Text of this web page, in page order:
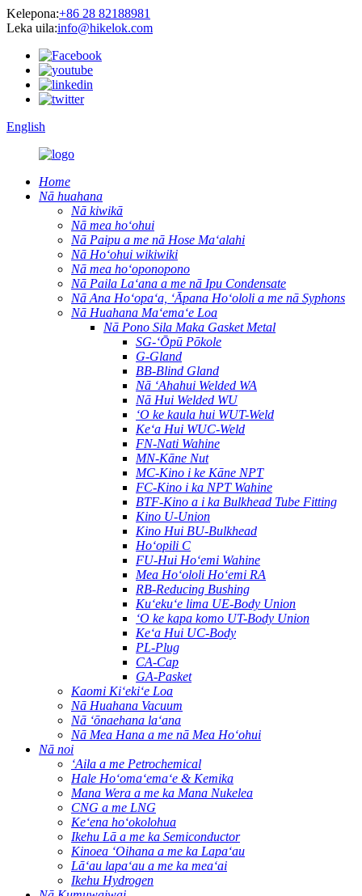
Kelepona:+86 28 82188981
Leka uila:info@hikelok.com
English
Home
Nā huahana
Nā kiwikā
Nā mea hoʻohui
Nā Paipu a me nā Hose Maʻalahi
Nā Hoʻohui wikiwiki
Nā mea hoʻoponopono
Nā Paila Laʻana a me nā Ipu Condensate
Nā Ana Hoʻopaʻa, ʻĀpana Hoʻololi a me nā Syphons
Nā Huahana Maʻemaʻe Loa
Nā Pono Sila Maka Gasket Metal
SG-ʻŌpū Pōkole
G-Gland
BB-Blind Gland
Nā ʻAhahui Welded WA
Nā Hui Welded WU
ʻO ke kaula hui WUT-Weld
Keʻa Hui WUC-Weld
FN-Nati Wahine
MN-Kāne Nut
MC-Kino i ke Kāne NPT
FC-Kino i ka NPT Wahine
BTF-Kino a i ka Bulkhead Tube Fitting
Kino U-Union
Kino Hui BU-Bulkhead
Hoʻopili C
FU-Hui Hoʻemi Wahine
Mea Hoʻololi Hoʻemi RA
RB-Reducing Bushing
Kuʻekuʻe lima UE-Body Union
ʻO ke kapa komo UT-Body Union
Keʻa Hui UC-Body
PL-Plug
CA-Cap
GA-Pasket
Kaomi Kiʻekiʻe Loa
Nā Huahana Vacuum
Nā ʻōnaehana laʻana
Nā Mea Hana a me nā Mea Hoʻohui
Nā noi
ʻAila a me Petrochemical
Hale Hoʻomaʻemaʻe & Kemika
Mana Wera a me ka Mana Nukelea
CNG a me LNG
Keʻena hoʻokolohua
Ikehu Lā a me ka Semiconductor
Kinoea ʻOihana a me ka Lapaʻau
Lāʻau lapaʻau a me ka meaʻai
Ikehu Hydrogen